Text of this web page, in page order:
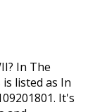
In The
listed as In
It's